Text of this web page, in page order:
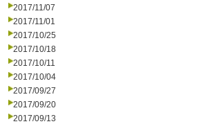
2017/11/07
2017/11/01
2017/10/25
2017/10/18
2017/10/11
2017/10/04
2017/09/27
2017/09/20
2017/09/13